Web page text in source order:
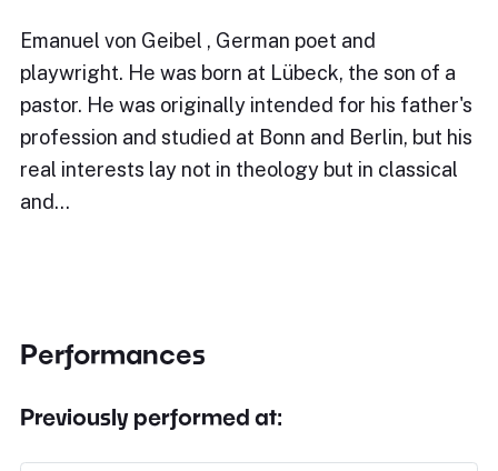
Emanuel von Geibel , German poet and
playwright. He was born at Lübeck, the son of a
pastor. He was originally intended for his father's
profession and studied at Bonn and Berlin, but his
real interests lay not in theology but in classical
and…
Performances
Previously performed at: